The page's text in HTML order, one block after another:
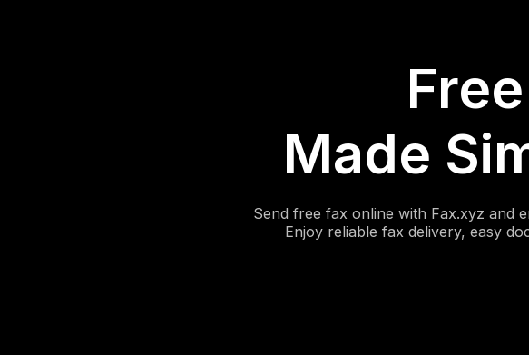
Made
Send free fax online with Fax.xyz and
Enjoy reliable fax delivery, easy